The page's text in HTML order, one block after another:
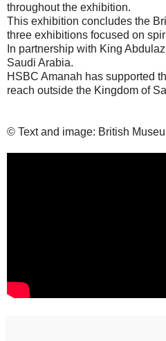
throughout the exhibition.
This exhibition concludes the
three exhibitions focused on
In partnership with King
Saudi Arabia.
HSBC Amanah has supported
reach outside the Kingdom of
© Text and image: British